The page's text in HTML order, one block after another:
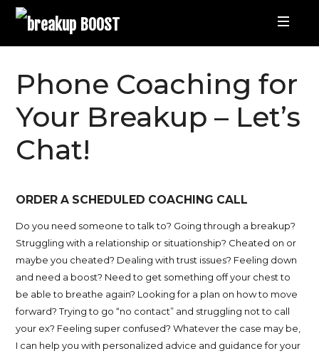
breakup
BOOST
Podcast
Relationship
Coaching
|
Phone Coaching for
Your Breakup – Let’s
Chat!
ORDER A SCHEDULED COACHING CALL
Do you need someone to talk to? Going through a breakup?
Struggling with a relationship or situationship? Cheated on or
maybe you cheated? Dealing with trust issues? Feeling down
and need a boost? Need to get something off your chest to
be able to breathe again? Looking for a plan on how to move
forward? Trying to go “no contact” and struggling not to call
your ex? Feeling super confused? Whatever the case may be,
I can help you with personalized advice and guidance for your